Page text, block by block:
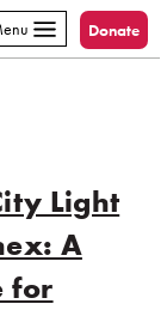
Donate
Light
A
for